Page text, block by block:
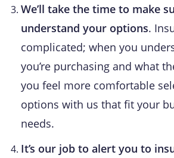
We’ll take the time to make
understand your options.
complicated; when you
you’re purchasing and what
you feel more comfortable
options with us that fit your
needs.
It’s our job to alert you to